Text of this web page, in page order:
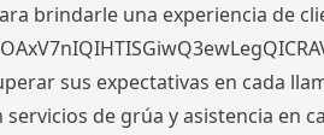
brindarle una experiencia de
sus expectativas en cada
de grúa y asistencia